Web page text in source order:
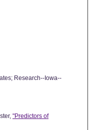
Research--Iowa--
"Predictors of